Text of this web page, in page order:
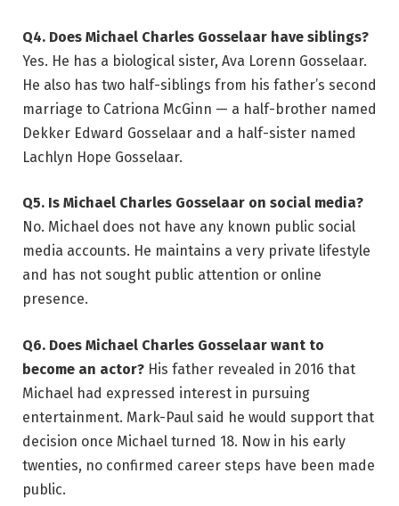
Q4. Does Michael Charles Gosselaar have siblings?
Yes. He has a biological sister, Ava Lorenn Gosselaar.
He also has two half-siblings from his father’s second
marriage to Catriona McGinn — a half-brother named
Dekker Edward Gosselaar and a half-sister named
Lachlyn Hope Gosselaar.
Q5. Is Michael Charles Gosselaar on social media?
No. Michael does not have any known public social
media accounts. He maintains a very private lifestyle
and has not sought public attention or online
presence.
Q6. Does Michael Charles Gosselaar want to
become an actor? His father revealed in 2016 that
Michael had expressed interest in pursuing
entertainment. Mark-Paul said he would support that
decision once Michael turned 18. Now in his early
twenties, no confirmed career steps have been made
public.